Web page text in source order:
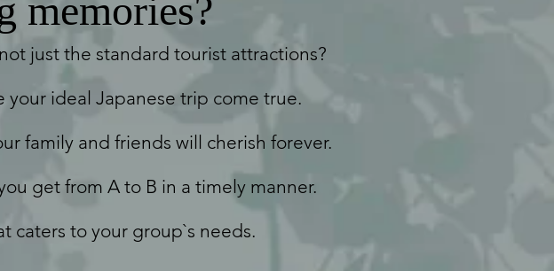
memories?
just the standard tourist attractions?
your ideal Japanese trip come true.
family and friends will cherish forever.
get from A to B in a timely manner.
caters to your group`s needs.